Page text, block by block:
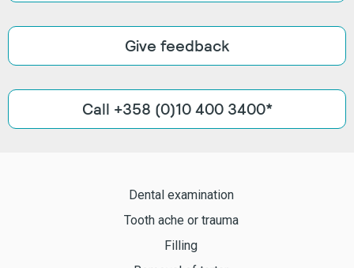
Give feedback
Call +358 (0)10 400 3400*
Dental examination
Tooth ache or trauma
Filling